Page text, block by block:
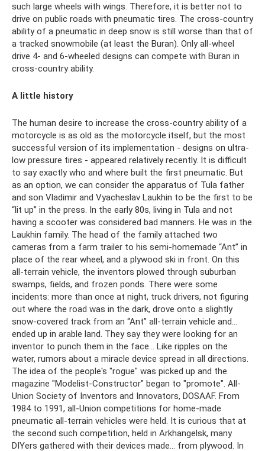
such large wheels with wings. Therefore, it is better not to
drive on public roads with pneumatic tires. The cross-country
ability of a pneumatic in deep snow is still worse than that of
a tracked snowmobile (at least the Buran). Only all-wheel
drive 4- and 6-wheeled designs can compete with Buran in
cross-country ability.
A little history
The human desire to increase the cross-country ability of a
motorcycle is as old as the motorcycle itself, but the most
successful version of its implementation - designs on ultra-
low pressure tires - appeared relatively recently. It is difficult
to say exactly who and where built the first pneumatic. But
as an option, we can consider the apparatus of Tula father
and son Vladimir and Vyacheslav Laukhin to be the first to be
“lit up” in the press. In the early 80s, living in Tula and not
having a scooter was considered bad manners. He was in the
Laukhin family. The head of the family attached two
cameras from a farm trailer to his semi-homemade “Ant” in
place of the rear wheel, and a plywood ski in front. On this
all-terrain vehicle, the inventors plowed through suburban
swamps, fields, and frozen ponds. There were some
incidents: more than once at night, truck drivers, not figuring
out where the road was in the dark, drove onto a slightly
snow-covered track from an “Ant” all-terrain vehicle and...
ended up in arable land. They say they were looking for an
inventor to punch them in the face... Like ripples on the
water, rumors about a miracle device spread in all directions.
The idea of ​​the people's "rogue" was picked up and the
magazine "Modelist-Constructor" began to "promote". All-
Union Society of Inventors and Innovators, DOSAAF. From
1984 to 1991, all-Union competitions for home-made
pneumatic all-terrain vehicles were held. It is curious that at
the second such competition, held in Arkhangelsk, many
DIYers gathered with their devices made... from plywood. In